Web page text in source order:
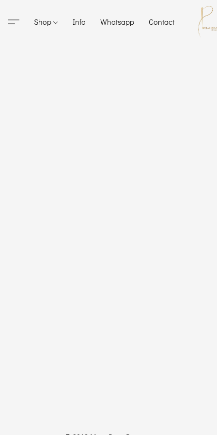
Shop Info Whatsapp Contact